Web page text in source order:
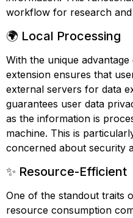
workflow for research and
🌍 Local Processing
With the unique
extension ensures that
external servers for data
guarantees user data
as the information is
machine. This is
concerned about security
✨ Resource-Efficient
One of the standout traits
resource consumption